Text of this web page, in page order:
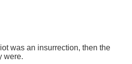
was an insurrection, then the
were.